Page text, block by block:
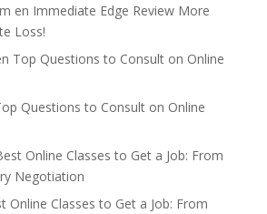
en Immediate Edge Review More
Loss!
Top Questions to Consult on Online
Questions to Consult on Online
Online Classes to Get a Job: From
Negotiation
Online Classes to Get a Job: From